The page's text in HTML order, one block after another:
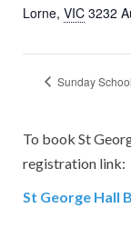
Lorne, VIC 3232
Sunday
To book St
registration link:
St George Hall